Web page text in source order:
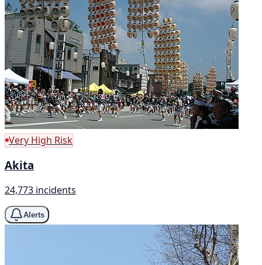
Very High Risk
Akita
24,773 incidents
Alerts